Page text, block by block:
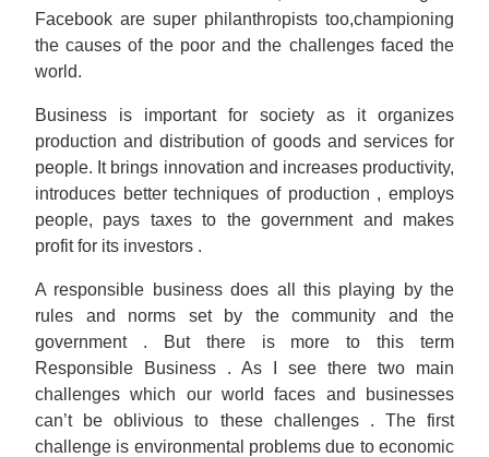
Facebook are super philanthropists too,championing
the causes of the poor and the challenges faced the
world.
Business is important for society as it organizes
production and distribution of goods and services for
people. It brings innovation and increases productivity,
introduces better techniques of production , employs
people, pays taxes to the government and makes
profit for its investors .
A responsible business does all this playing by the
rules and norms set by the community and the
government . But there is more to this term
Responsible Business . As I see there two main
challenges which our world faces and businesses
can’t be oblivious to these challenges . The first
challenge is environmental problems due to economic